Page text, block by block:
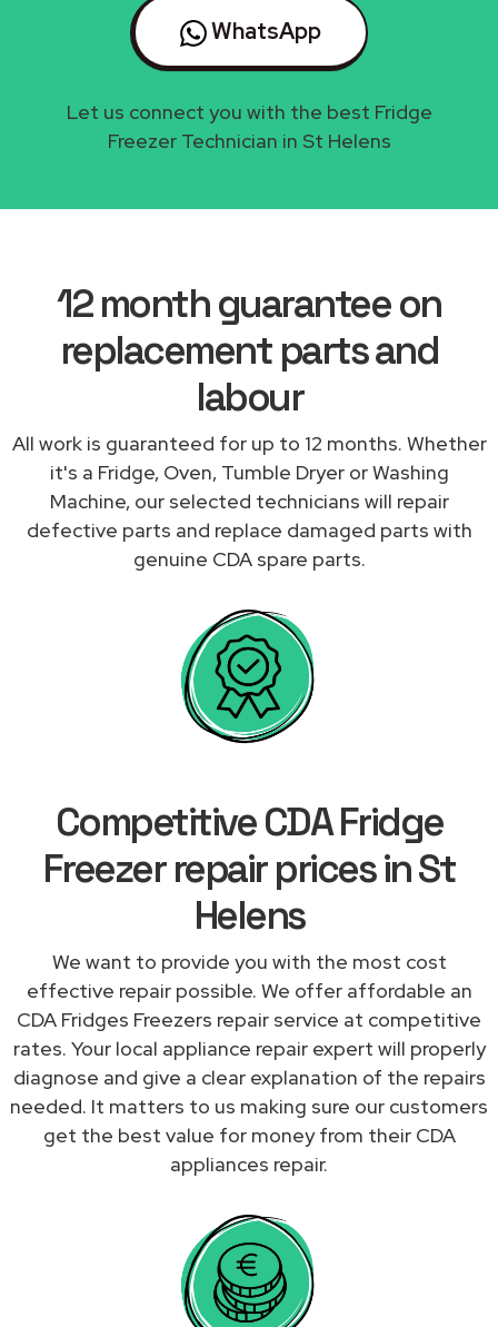
WhatsApp
Let us connect you with the best Fridge
Freezer Technician in St Helens
12 month guarantee on
replacement parts and
labour
All work is guaranteed for up to 12 months. Whether
it's a Fridge, Oven, Tumble Dryer or Washing
Machine, our selected technicians will repair
defective parts and replace damaged parts with
genuine CDA spare parts.
Competitive CDA Fridge
Freezer repair prices in St
Helens
We want to provide you with the most cost
effective repair possible. We offer affordable an
CDA Fridges Freezers repair service at competitive
rates. Your local appliance repair expert will properly
diagnose and give a clear explanation of the repairs
needed. It matters to us making sure our customers
get the best value for money from their CDA
appliances repair.